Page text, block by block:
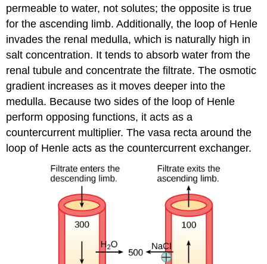
permeable to water, not solutes; the opposite is true
for the ascending limb. Additionally, the loop of Henle
invades the renal medulla, which is naturally high in
salt concentration. It tends to absorb water from the
renal tubule and concentrate the filtrate. The osmotic
gradient increases as it moves deeper into the
medulla. Because two sides of the loop of Henle
perform opposing functions, it acts as a
countercurrent multiplier. The vasa recta around the
loop of Henle acts as the countercurrent exchanger.